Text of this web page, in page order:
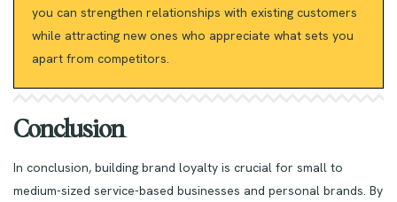
you can strengthen relationships with existing customers
while attracting new ones who appreciate what sets you
apart from competitors.
Conclusion
In conclusion, building brand loyalty is crucial for small to
medium-sized service-based businesses and personal brands. By